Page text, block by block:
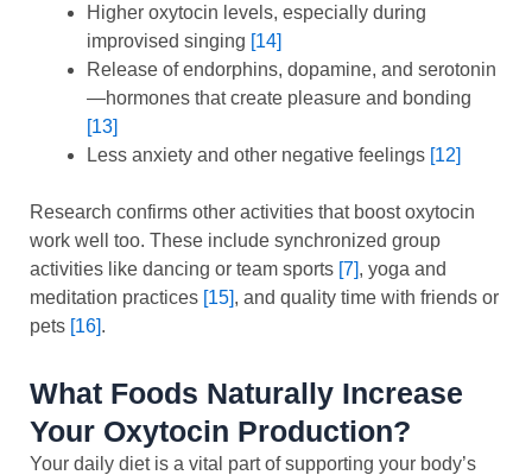
Higher oxytocin levels, especially during
improvised singing [14]
Release of endorphins, dopamine, and serotonin
—hormones that create pleasure and bonding
[13]
Less anxiety and other negative feelings [12]
Research confirms other activities that boost oxytocin
work well too. These include synchronized group
activities like dancing or team sports [7], yoga and
meditation practices [15], and quality time with friends or
pets [16].
What Foods Naturally Increase
Your Oxytocin Production?
Your daily diet is a vital part of supporting your body’s